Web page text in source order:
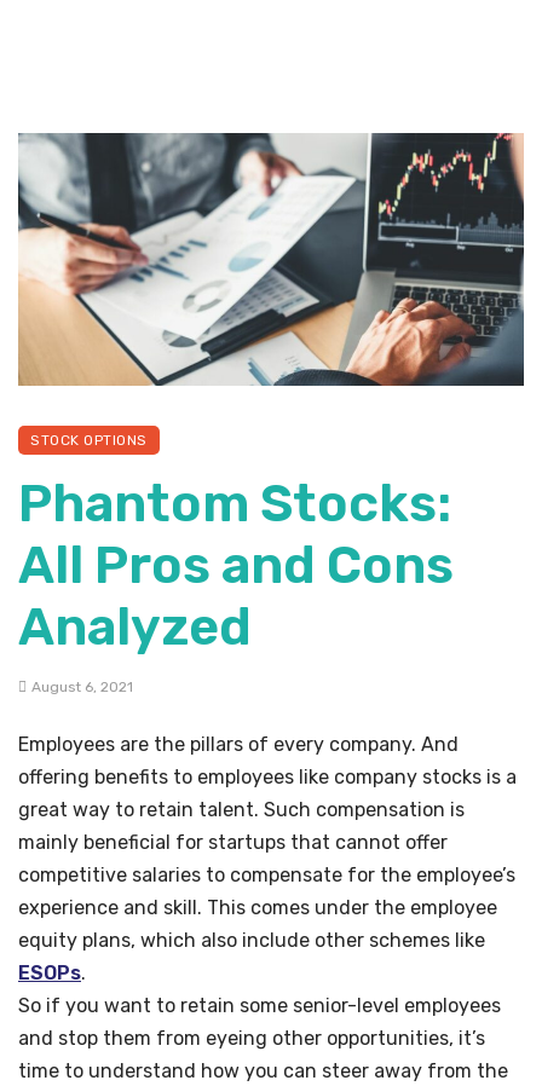
STOCK OPTIONS
Phantom Stocks:
All Pros and Cons
Analyzed
August 6, 2021
Employees are the pillars of every company. And
offering benefits to employees like company stocks is a
great way to retain talent. Such compensation is
mainly beneficial for startups that cannot offer
competitive salaries to compensate for the employee’s
experience and skill. This comes under the employee
equity plans, which also include other schemes like
ESOPs.
So if you want to retain some senior-level employees
and stop them from eyeing other opportunities, it’s
time to understand how you can steer away from the